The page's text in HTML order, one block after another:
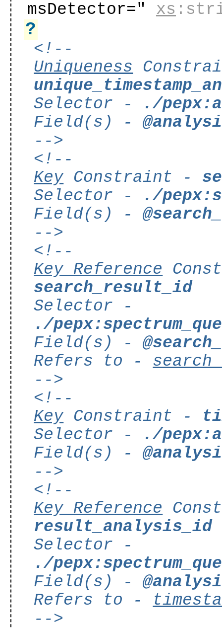
msDetector="
xs
?
<!--
Uniqueness
Selector -
./
Field(s) -
-->
<!--
KeyConstraint -
Selector -
./
Field(s) -
-->
<!--
Key Reference
search_result_id
Selector -
./
Field(s) -
Refers to -
-->
<!--
KeyConstraint -
Selector -
./
Field(s) -
-->
<!--
Key Reference
result_analysis_id
Selector -
./
Field(s) -
Refers to -
-->